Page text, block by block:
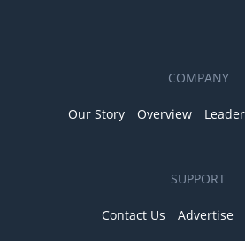
COMPANY
Our Story Overview
SUPPORT
Contact Us Advertise